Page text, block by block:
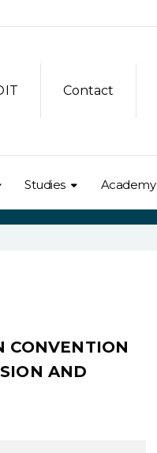
Contact
Studies Academy
CONVENTION
AND